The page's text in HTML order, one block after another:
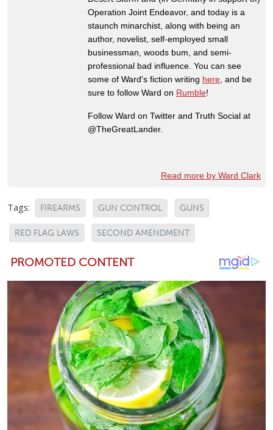
Operation Joint Endeavor, and today is a
staunch minarchist, along with being an
author, novelist, self-employed small
businessman, woods bum, and semi-
professional bad influence. You can see
some of Ward's fiction writing here , and be
sure to follow Ward on Rumble!
Follow Ward on Twitter and Truth Social at
@TheGreatLander.
Read more by Ward Clark
Tags: FIREARMS GUN CONTROL GUNS
RED FLAG LAWS SECOND AMENDMENT